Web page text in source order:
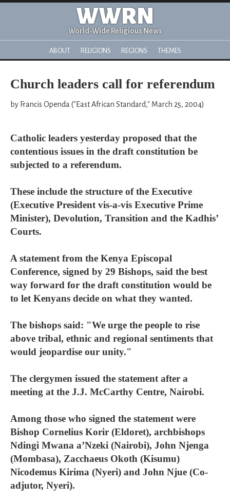
WWRN
World-Wide Religious News
ABOUT RELIGIONS REGIONS THEMES
Church leaders call for referendum
by Francis Openda ("East African Standard," March 25, 2004)
Catholic leaders yesterday proposed that the
contentious issues in the draft constitution be
subjected to a referendum.
These include the structure of the Executive
(Executive President vis-a-vis Executive Prime
Minister), Devolution, Transition and the Kadhis’
Courts.
A statement from the Kenya Episcopal
Conference, signed by 29 Bishops, said the best
way forward for the draft constitution would be
to let Kenyans decide on what they wanted.
The bishops said: "We urge the people to rise
above tribal, ethnic and regional sentiments that
would jeopardise our unity."
The clergymen issued the statement after a
meeting at the J.J. McCarthy Centre, Nairobi.
Among those who signed the statement were
Bishop Cornelius Korir (Eldoret), archbishops
Ndingi Mwana a’Nzeki (Nairobi), John Njenga
(Mombasa), Zacchaeus Okoth (Kisumu)
Nicodemus Kirima (Nyeri) and John Njue (Co-
adjutor, Nyeri).